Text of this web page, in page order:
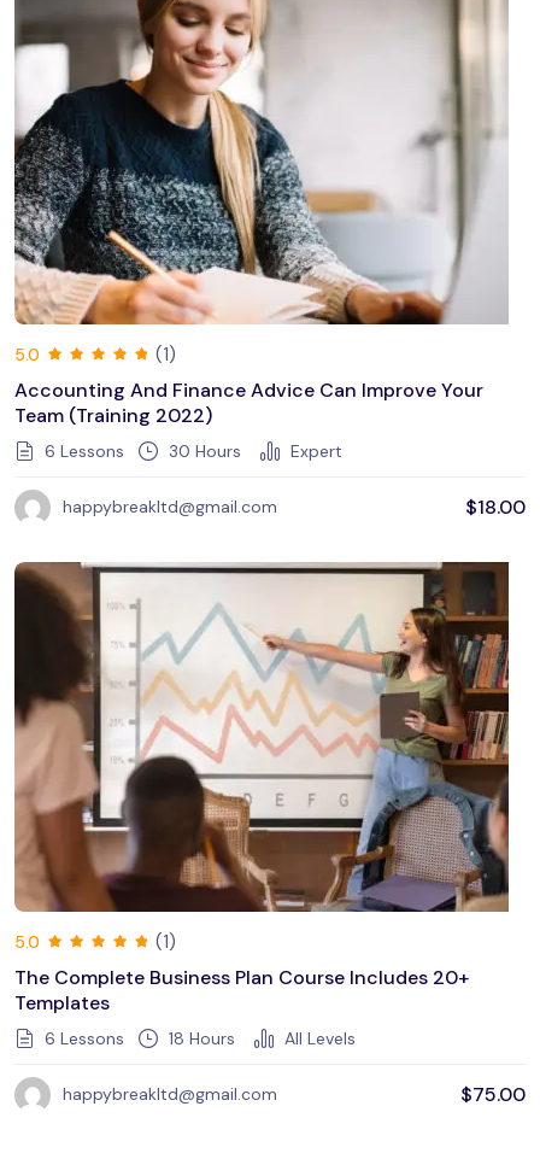
5.0 (1)
Accounting And Finance Advice Can Improve Your
Team (training 2022)
6 Lessons 30 Hours Expert
happybreakltd@gmail.com $18.00
5.0 (1)
The Complete Business Plan Course Includes 20+
Templates
6 Lessons 18 Hours All Levels
happybreakltd@gmail.com $75.00